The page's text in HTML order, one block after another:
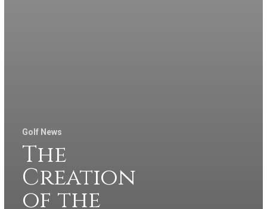
Golf News
The
Creation
of the